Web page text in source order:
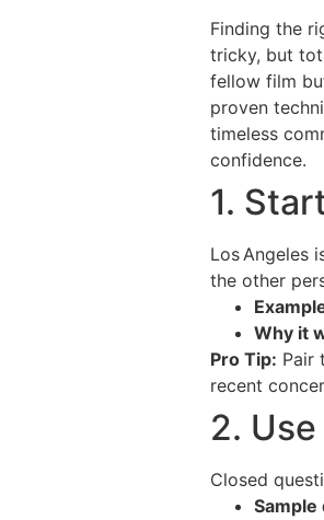
Finding the
tricky, but
fellow film
proven
timeless
confidence.
1.
Los Angeles
the other
Why it
Pro Tip: Pair
recent
2.
Closed
Sample